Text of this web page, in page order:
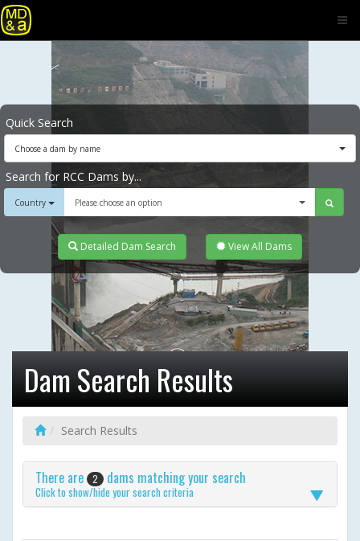
Quick Search
Choose a dam by name
Search for RCC Dams by...
Country Please choose an option
Detailed Dam Search View All Dams
Dam Search Results
Search Results
There are 2 dams matching your search
Click to show/hide your search criteria